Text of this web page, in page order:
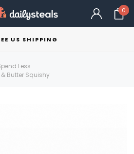
0
US SHIPPING
Less
Butter Squishy